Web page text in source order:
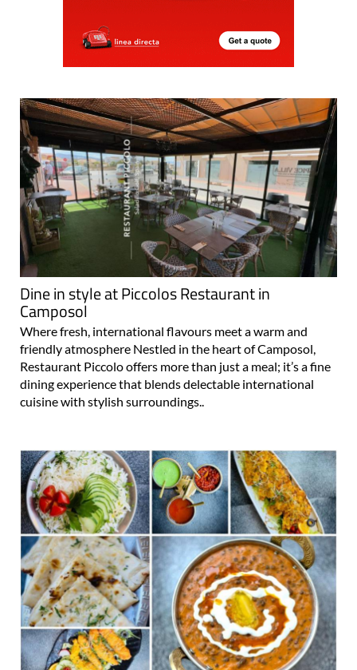
Dine in style at Piccolos Restaurant in
Camposol
Where fresh, international flavours meet a warm and
friendly atmosphere Nestled in the heart of Camposol,
Restaurant Piccolo offers more than just a meal; it’s a fine
dining experience that blends delectable international
cuisine with stylish surroundings..